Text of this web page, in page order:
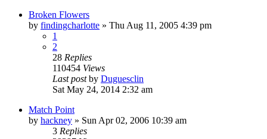
Broken Flowers
by findingcharlotte » Thu Aug 11, 2005 4:39 pm
1
2
28 Replies
110454 Views
Last postby Duguesclin
Sat May 24, 2014 2:32 am
Match Point
by hackney » Sun Apr 02, 2006 10:39 am
3 Replies